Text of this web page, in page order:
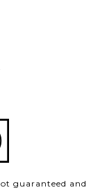
guaranteed and